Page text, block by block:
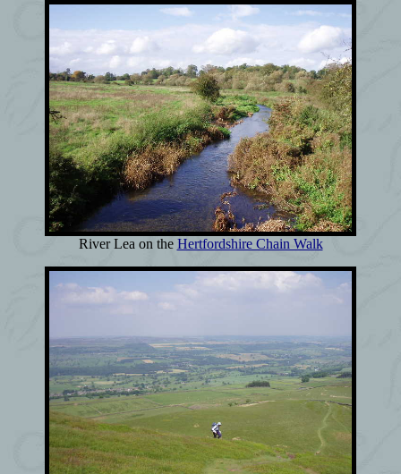
River Lea on the Hertfordshire Chain Walk